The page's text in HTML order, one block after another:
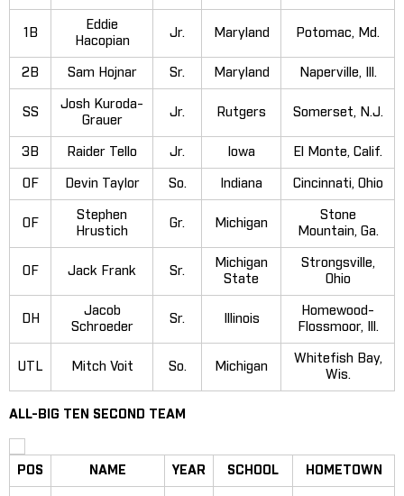
1B
Eddie
Hacopian
Jr. Maryland Potomac, Md.
2B Sam Hojnar Sr. Maryland Naperville, Ill.
SS
Josh Kuroda-
Grauer
Jr. Rutgers Somerset, N.J.
3B Raider Tello Jr. Iowa El Monte, Calif.
OF Devin Taylor So. Indiana Cincinnati, Ohio
OF
Stephen
Hrustich
Gr. Michigan
Stone
Mountain, Ga.
OF Jack Frank Sr.
Michigan
State
Strongsville,
Ohio
DH
Jacob
Schroeder
Sr. Illinois
Homewood-
Flossmoor, Ill.
UTL Mitch Voit So. Michigan
Whitefish Bay,
Wis.
ALL-BIG TEN SECOND TEAM
POS NAME YEAR SCHOOL HOMETOWN